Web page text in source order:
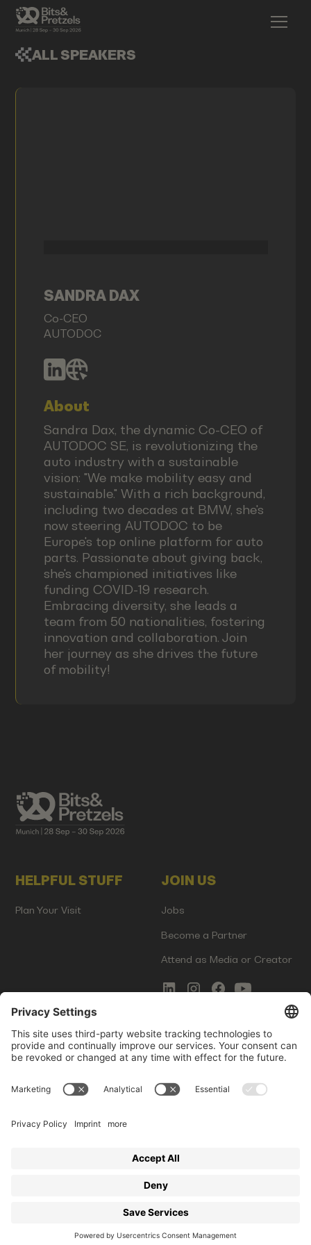
ALL SPEAKERS
SANDRA DAX
Co-CEO
AUTODOC
About
Sandra Dax, the dynamic Co-CEO of
AUTODOC SE, is revolutionizing the
auto industry with a sustainable
vision: "We make mobility easy and
sustainable." With a rich background,
including two decades at BMW, she's
now steering AUTODOC to be
Europe's top online platform for auto
parts. Passionate about giving back,
she's championed initiatives like
funding COVID-19 research.
Embracing diversity, she leads a
team from 50 nationalities, fostering
innovation and collaboration. Join
her journey as she drives the future
of mobility!
HELPFUL STUFF
Plan Your Visit
JOIN US
Jobs
Become a Partner
Attend as Media or Creator
COMMS
Newsletter Signup
Innovation Gap Report
LEGAL
Terms of Service
Startup Events GmbH | Am Kartoffelgarten 14 | 81671